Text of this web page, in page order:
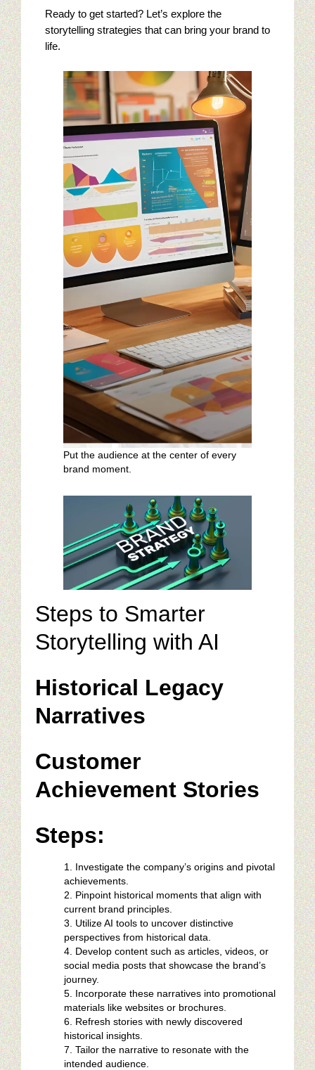
Jewelry Campaigns: targeting Luxury Watches
Emulate Big Jewelry Chains With Saturation Advertising
Jewelry Digital Marketing Analysis: First Steps
Jewelry Cliches In A Sea Of Competition
Jewelry Marketing: Google Trends And Jewelry Buyers
Restaurant Digital Content
Ready to get started? Let’s explore the
storytelling strategies that can bring your brand to
life.
Put the audience at the center of every
brand moment.
Steps to Smarter
Storytelling with AI
Historical Legacy
Narratives
Customer
Achievement Stories
Steps:
Investigate the company’s origins and pivotal
achievements.
Pinpoint historical moments that align with
current brand principles.
Utilize AI tools to uncover distinctive
perspectives from historical data.
Develop content such as articles, videos, or
social media posts that showcase the brand’s
journey.
Incorporate these narratives into promotional
materials like websites or brochures.
Refresh stories with newly discovered
historical insights.
Tailor the narrative to resonate with the
intended audience.